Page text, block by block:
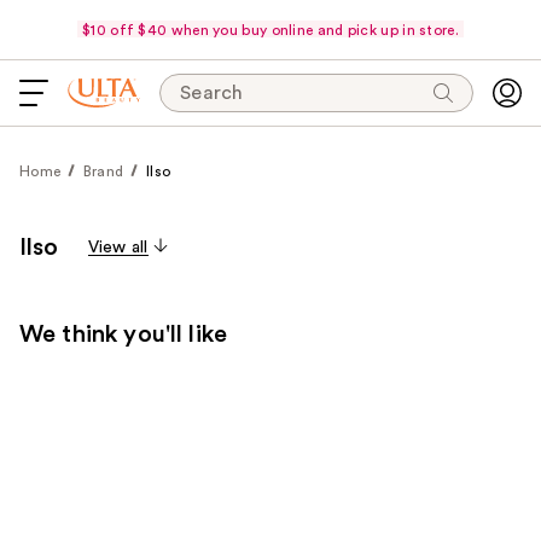
$10 off $40 when you buy online and pick up in store.
Search
Home Brand Ilso
Ilso View all
We think you'll like